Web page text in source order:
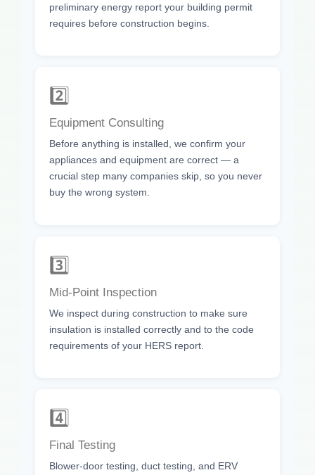
preliminary energy report your building permit
requires before construction begins.
2️⃣
Equipment Consulting
Before anything is installed, we confirm your
appliances and equipment are correct — a
crucial step many companies skip, so you never
buy the wrong system.
3️⃣
Mid-Point Inspection
We inspect during construction to make sure
insulation is installed correctly and to the code
requirements of your HERS report.
4️⃣
Final Testing
Blower-door testing, duct testing, and ERV